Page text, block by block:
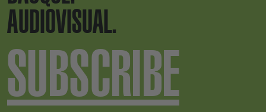
AUDIOVISUAL.
SUBSCRIBE